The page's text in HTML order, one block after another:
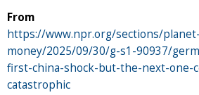
From
https://www.npr.org/sections/planet-
money/2025/09/30/g-s1-90937/
first-china-shock-but-the-next-one-
catastrophic